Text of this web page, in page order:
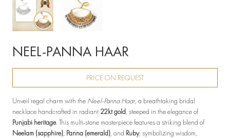
NEEL-PANNA HAAR
PRICE ON REQUEST
Unveil regal charm with the Neel-Panna Haar, a breathtaking bridal
necklace handcrafted in radiant 22kt gold , steeped in the elegance of
Punjabi heritage. This multi-stone masterpiece features a striking blend of
Neelam (sapphire) Panna (emerald) , and Ruby, symbolizing wisdom,